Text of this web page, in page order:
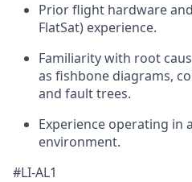
Prior flight hardware
FlatSat) experience.
Familiarity with root
as fishbone diagrams,
and fault trees.
Experience operating
environment.
#LI-AL1